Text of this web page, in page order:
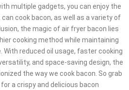
multiple gadgets, you can enjoy the
cook bacon, as well as a variety of
the magic of air fryer bacon lies
cooking method while maintaining
With reduced oil usage, faster cooking
and space-saving design, the
the way we cook bacon. So grab
a crispy and delicious bacon